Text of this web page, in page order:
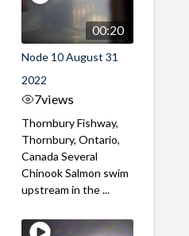
00:20
Node 10 August 31
2022
7views
Thornbury Fishway,
Thornbury, Ontario,
Canada Several
Chinook Salmon swim
upstream in the ...